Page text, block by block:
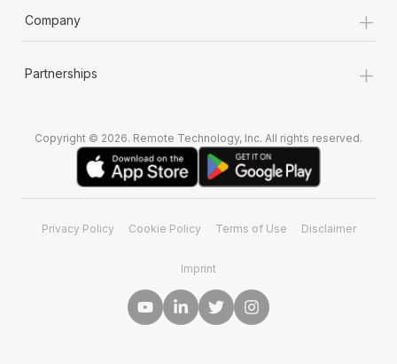
Company +
Partnerships +
Copyright © 2026. Remote Technology, Inc. All rights reserved.
Privacy Policy Cookie Policy Terms of Use Disclaimer
Imprint